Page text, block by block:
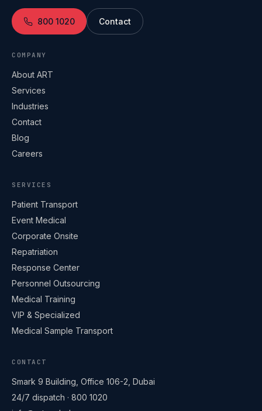
800 1020 Contact
COMPANY
About ART
Services
Industries
Contact
Blog
Careers
SERVICES
Patient Transport
Event Medical
Corporate Onsite
Repatriation
Response Center
Personnel Outsourcing
Medical Training
VIP & Specialized
Medical Sample Transport
CONTACT
Smark 9 Building, Office 106-2, Dubai
24/7 dispatch · 800 1020
Online · replies within minutes